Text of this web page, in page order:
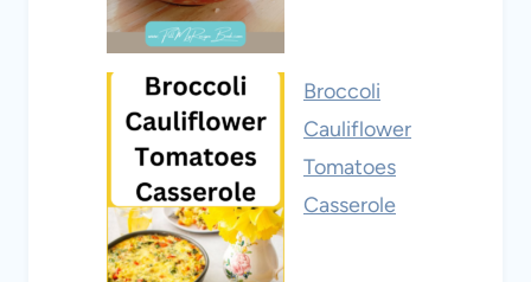
Broccoli
Cauliflower
Tomatoes
Casserole